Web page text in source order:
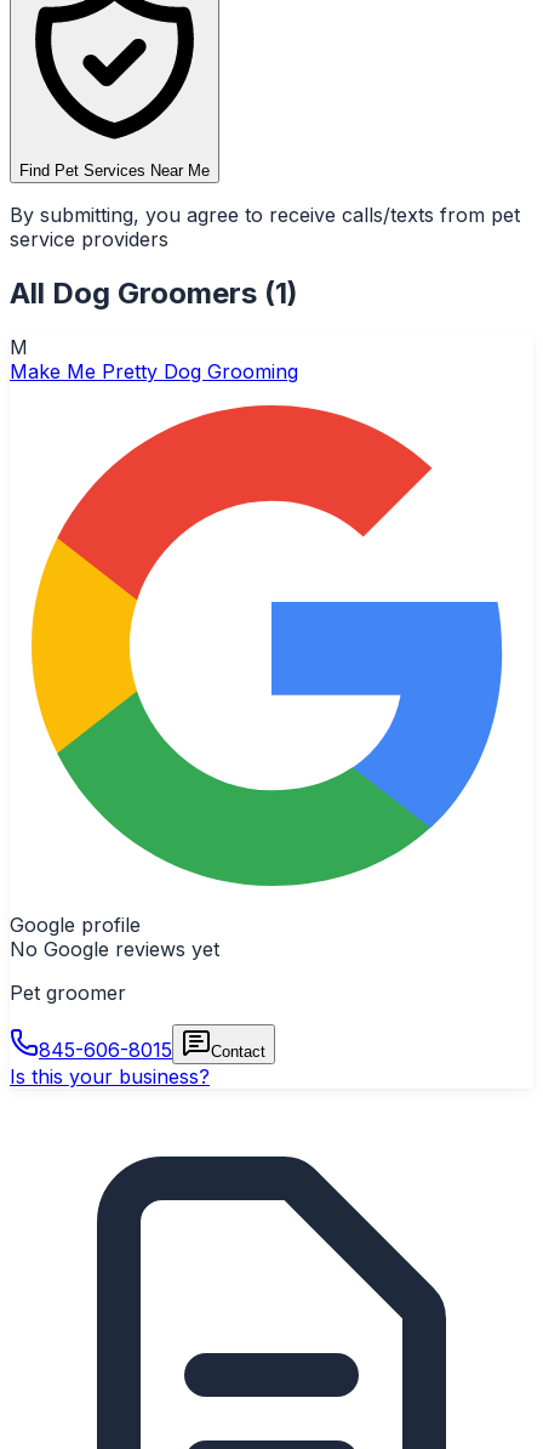
Find Pet Services Near Me
By submitting, you agree to receive calls/texts from pet
service providers
All Dog Groomers (1)
M
Make Me Pretty Dog Grooming
Google profile
No Google reviews yet
Pet groomer
845-606-8015 Contact
Is this your business?